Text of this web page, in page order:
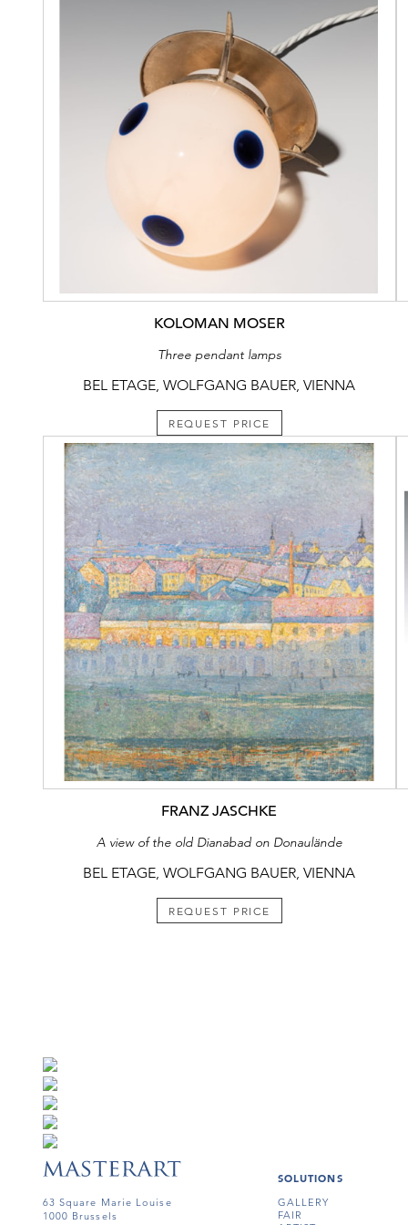
KOLOMAN MOSER
Three pendant lamps
BEL ETAGE, WOLFGANG BAUER, VIENNA
REQUEST PRICE
FRANZ JASCHKE
A view of the old Dianabad on Donaulände
BEL ETAGE, WOLFGANG BAUER, VIENNA
REQUEST PRICE
63 Square Marie Louise
1000 Brussels
SOLUTIONS
GALLERY
FAIR